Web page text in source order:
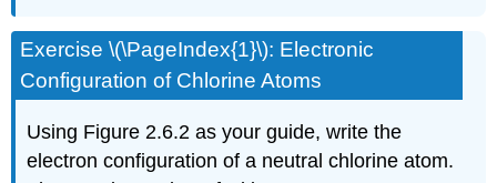
Exercise \(\PageIndex{1}\): Electronic
Configuration of Chlorine Atoms
Using Figure 2.6.2 as your guide, write the
electron configuration of a neutral chlorine atom.